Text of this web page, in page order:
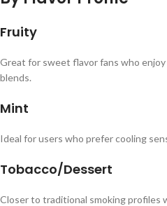
Fruity
Great for sweet flavor fans who enjoy
blends.
Mint
Ideal for users who prefer cooling
Tobacco/Dessert
Closer to traditional smoking profiles